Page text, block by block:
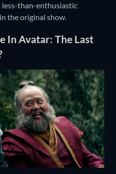
less-than-enthusiastic
the original show.
In Avatar: The Last